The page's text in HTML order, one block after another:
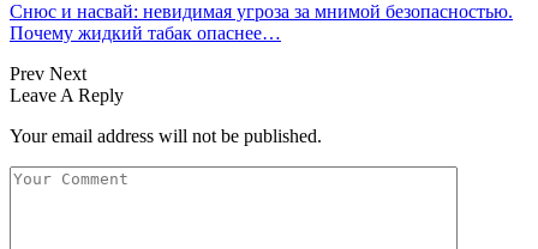
Снюс и насвай: невидимая угроза за мнимой безопасностью.
Почему жидкий табак опаснее…
Prev Next
Leave A Reply
Your email address will not be published.